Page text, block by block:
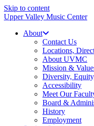
Skip to content
Upper Valley Music Center
About
Contact Us
Locations,
About UVMC
Mission &
Diversity,
Accessibility
Meet Our
Board &
History
Employment